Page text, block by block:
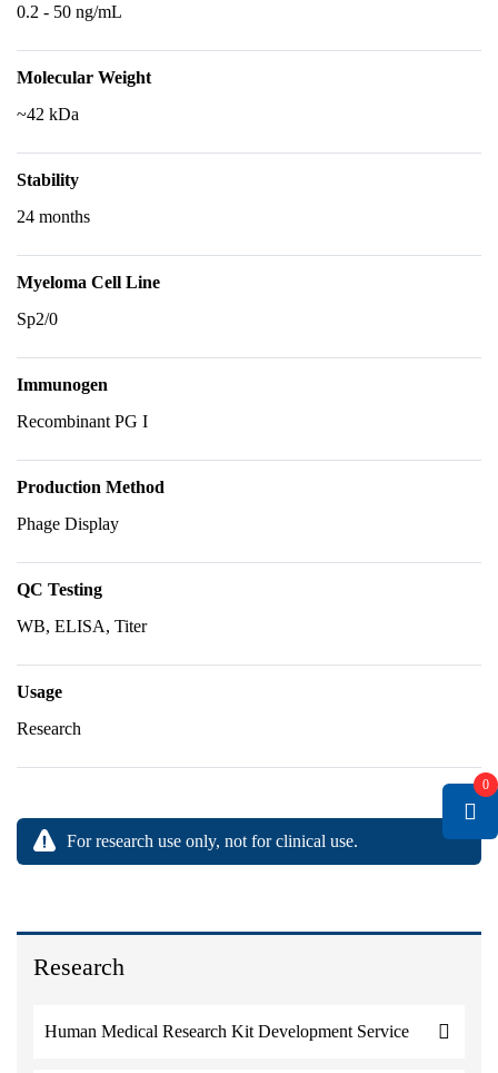
Research
Human Medical Research Kit Development Service
0.2 - 50 ng/mL
Molecular Weight
~42 kDa
Stability
24 months
Myeloma Cell Line
Sp2/0
Immunogen
Recombinant PG I
Production Method
Phage Display
QC Testing
WB, ELISA, Titer
Usage
Research
For research use only, not for clinical use.
0